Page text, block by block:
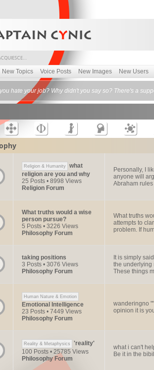
New Topics Voice Posts New Images New Users
hate your job? Why didn't you say so? There's a
Religion & Humanity
what
religion are you and why
25 Posts • 8998 Views
Religion Forum
Personally, I
anyone will
Abraham rules
What truths would a wise
person pursue?
5 Posts • 3226 Views
Philosophy Forum
What truths
attempts to
problem. If
taking positions
3 Posts • 3076 Views
Philosophy Forum
It is simply
the underlying
These things
Human Nature & Emotion
Emotional Intelligence
23 Posts • 7449 Views
Philosophy Forum
wanderingno
opinion it is
Reality & Metaphysics
'reality'
100 Posts • 25785 Views
Philosophy Forum
what i can't
Be it in the